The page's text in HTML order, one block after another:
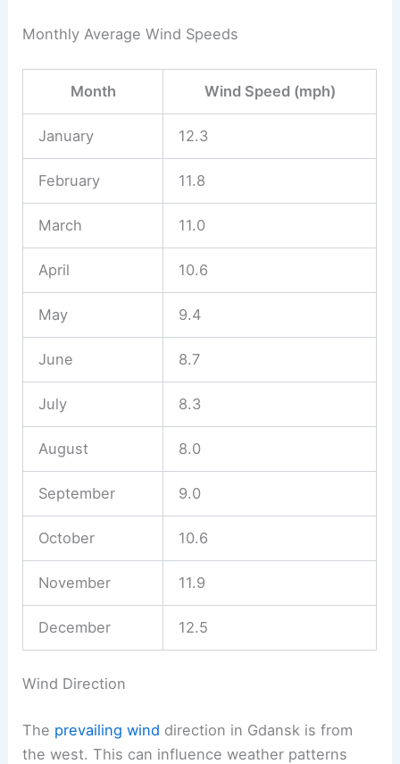
Monthly Average Wind Speeds
Month Wind Speed (mph)
January 12.3
February 11.8
March 11.0
April 10.6
May 9.4
June 8.7
July 8.3
August 8.0
September 9.0
October 10.6
November 11.9
December 12.5
Wind Direction
The prevailing wind direction in Gdansk is from
the west. This can influence weather patterns